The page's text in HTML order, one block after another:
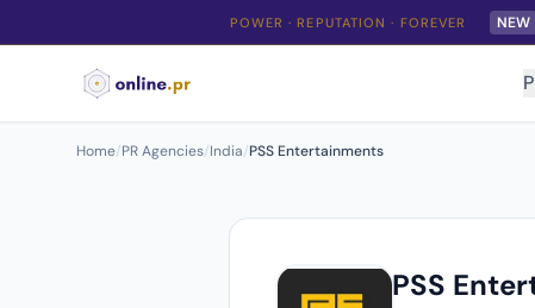
POWER · REPUTATION · FOREVER NEW
Home/PR Agencies/India/PSS Entertainments
PSS